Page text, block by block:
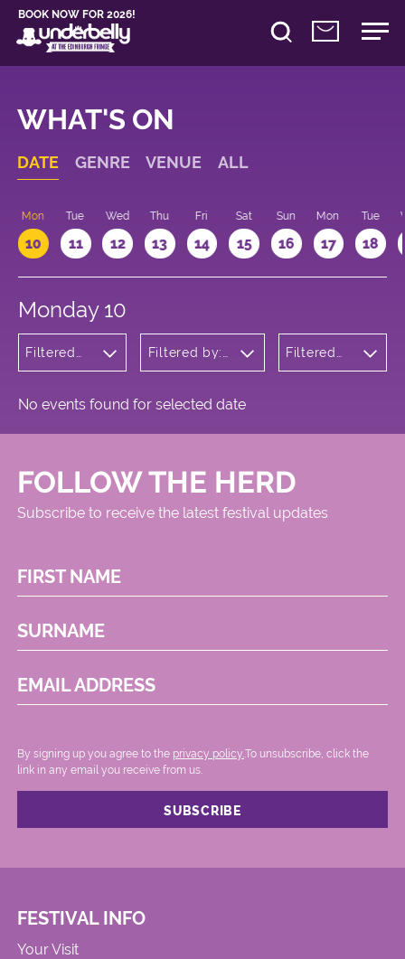
BOOK NOW FOR 2026!
WHAT'S ON
DATE GENRE VENUE ALL
Mon
10
Tue
11
Wed
12
Thu
13
Fri
14
Sat
15
Sun
16
Mon
17
Tue
18
Monday 10
Filtered
Filtered by:
Meadows
Filtered
No events found for selected date
FOLLOW THE HERD
Subscribe to receive the latest festival updates
FIRST NAME
SURNAME
EMAIL ADDRESS
By signing up you agree to the privacy policy. .To unsubscribe, click the
link in any email you receive from us.
FESTIVAL INFO
Your Visit